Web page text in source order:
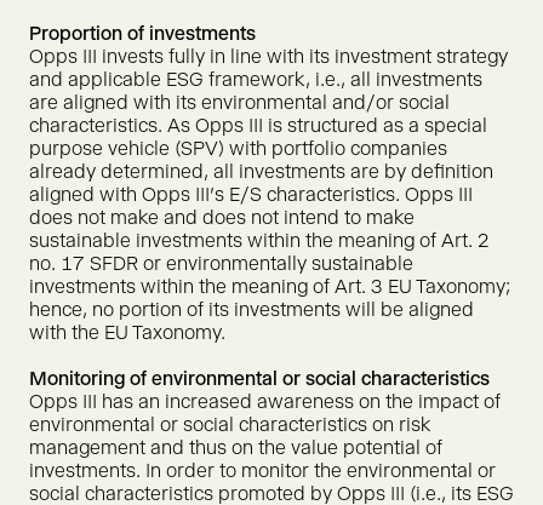
Proportion of investments
Opps III invests fully in line with its investment strategy
and applicable ESG framework, i.e., all investments
are aligned with its environmental and/or social
characteristics. As Opps III is structured as a special
purpose vehicle (SPV) with portfolio companies
already determined, all investments are by definition
aligned with Opps III's E/S characteristics. Opps III
does not make and does not intend to make
sustainable investments within the meaning of Art. 2
no. 17 SFDR or environmentally sustainable
investments within the meaning of Art. 3 EU Taxonomy;
hence, no portion of its investments will be aligned
with the EU Taxonomy.
Monitoring of environmental or social characteristics
Opps III has an increased awareness on the impact of
environmental or social characteristics on risk
management and thus on the value potential of
investments. In order to monitor the environmental or
social characteristics promoted by Opps III (i.e., its ESG